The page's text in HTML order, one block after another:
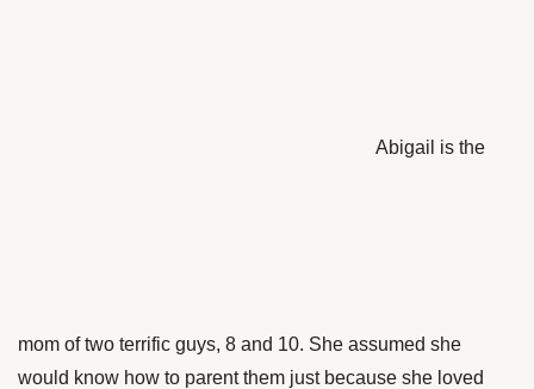
Abigail is the
mom of two terrific guys, 8 and 10. She assumed she
would know how to parent them just because she loved